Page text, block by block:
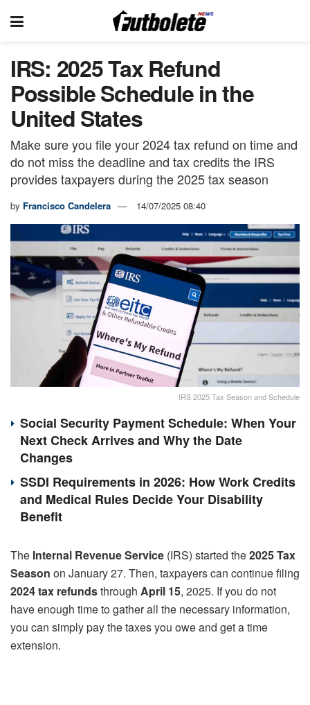
IRS: 2025 Tax Refund
Possible Schedule in the
United States
Make sure you file your 2024 tax refund on time and
do not miss the deadline and tax credits the IRS
provides taxpayers during the 2025 tax season
by Francisco Candelera 14/07/2025 08:40
IRS 2025 Tax Season and Schedule
Social Security Payment Schedule: When Your
Next Check Arrives and Why the Date
Changes
SSDI Requirements in 2026: How Work Credits
and Medical Rules Decide Your Disability
Benefit
The Internal Revenue Service (IRS) started the2025 Tax
Season on January 27. Then, taxpayers can continue filing
2024 tax refundsthrough April 15, 2025. If you do not
have enough time to gather all the necessary information,
you can simply pay the taxes you owe and get a time
extension.